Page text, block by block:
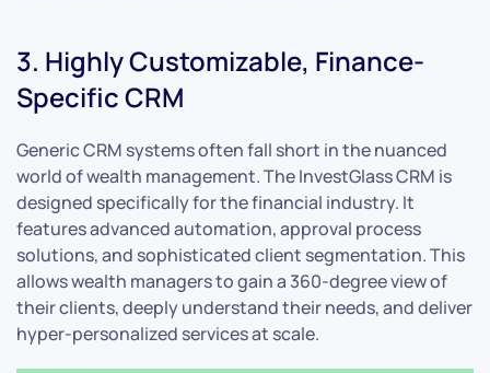
3. Highly Customizable, Finance-
Specific CRM
Generic CRM systems often fall short in the nuanced
world of wealth management. The InvestGlass CRM is
designed specifically for the financial industry. It
features advanced automation, approval process
solutions, and sophisticated client segmentation. This
allows wealth managers to gain a 360-degree view of
their clients, deeply understand their needs, and deliver
hyper-personalized services at scale.